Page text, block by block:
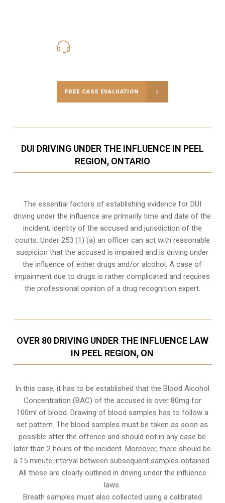
FREE CASE EVALUATION
DUI DRIVING UNDER THE INFLUENCE IN PEEL
REGION, ONTARIO
The essential factors of establishing evidence for DUI
driving under the influence are primarily time and date of the
incident, identity of the accused and jurisdiction of the
courts. Under 253 (1) (a) an officer can act with reasonable
suspicion that the accused is impaired and is driving under
the influence of either drugs and/or alcohol. A case of
impairment due to drugs is rather complicated and requires
the professional opinion of a drug recognition expert.
OVER 80 DRIVING UNDER THE INFLUENCE LAW
IN PEEL REGION, ON
In this case, it has to be established that the Blood Alcohol
Concentration (BAC) of the accused is over 80mg for
100ml of blood. Drawing of blood samples has to follow a
set pattern. The blood samples must be taken as soon as
possible after the offence and should not in any case be
later than 2 hours of the incident. Moreover, there should be
a 15 minute interval between subsequent samples obtained.
All these are clearly outlined in driving under the influence
laws.
Breath samples must also collected using a calibrated